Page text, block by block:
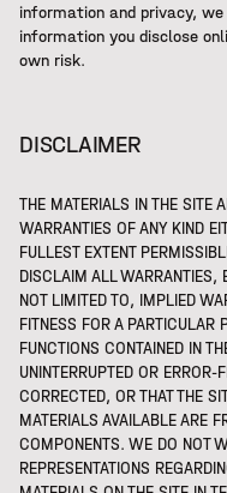
information and privacy,
information you disclose
own risk.
DISCLAIMER
THE MATERIALS IN THE SITE
WARRANTIES OF ANY KIND
FULLEST EXTENT
DISCLAIM ALL WARRANTIES,
NOT LIMITED TO, IMPLIED
FITNESS FOR A PARTICULAR
FUNCTIONS CONTAINED IN
UNINTERRUPTED OR ERROR-
CORRECTED, OR THAT THE
MATERIALS AVAILABLE ARE
COMPONENTS. WE DO NOT
REPRESENTATIONS